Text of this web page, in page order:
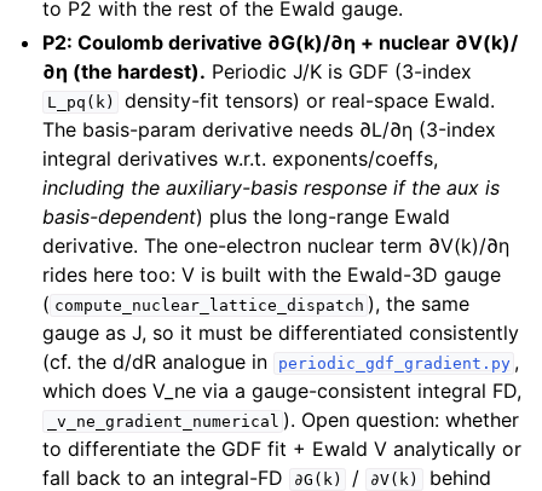
to P2 with the rest of the Ewald gauge.
P2: Coulomb derivative ∂G(k)/∂η + nuclear ∂V(k)/
∂η (the hardest). Periodic J/K is GDF (3-index
L_pq(k)
density-fit tensors) or real-space Ewald.
The basis-param derivative needs ∂L/∂η (3-index
integral derivatives w.r.t. exponents/coeffs,
including the auxiliary-basis response if the aux is
basis-dependent) plus the long-range Ewald
derivative. The one-electron nuclear term ∂V(k)/∂η
rides here too: V is built with the Ewald-3D gauge
( compute_nuclear_lattice_dispatch ), the same
gauge as J, so it must be differentiated consistently
(cf. the d/dR analogue in
periodic_gdf_gradient.py ,
which does V_ne via a gauge-consistent integral FD,
_v_ne_gradient_numerical ). Open question: whether
to differentiate the GDF fit + Ewald V analytically or
fall back to an integral-FD
∂G(k) / ∂V(k)
behind